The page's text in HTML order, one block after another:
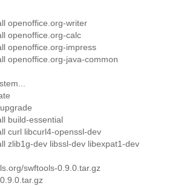
openoffice.org-writer
openoffice.org-calc
openoffice.org-impress
openoffice.org-java-common
build-essential
curl libcurl4-openssl-dev
zlib1g-dev libssl-dev libexpat1-dev
swftools-0.9.0.tar.gz